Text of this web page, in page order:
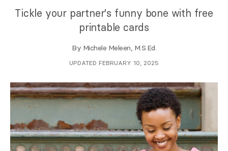
Tickle your partner's funny bone with free
printable cards
By Michele Meleen, M.S.Ed.
UPDATED FEBRUARY 10, 2025